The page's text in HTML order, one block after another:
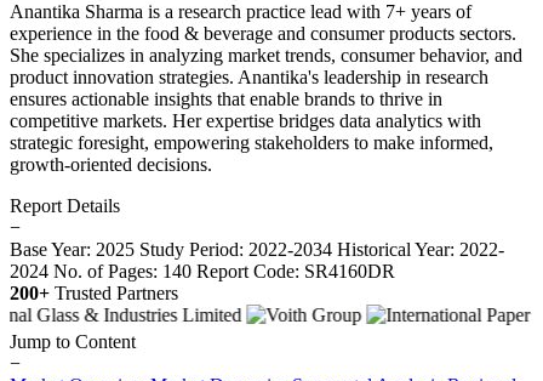
Anantika Sharma is a research practice lead with 7+ years of
experience in the food & beverage and consumer products sectors.
She specializes in analyzing market trends, consumer behavior, and
product innovation strategies. Anantika's leadership in research
ensures actionable insights that enable brands to thrive in
competitive markets. Her expertise bridges data analytics with
strategic foresight, empowering stakeholders to make informed,
growth-oriented decisions.
Report Details
−
Base Year: 2025 Study Period: 2022-2034 Historical Year: 2022-
2024 No. of Pages: 140 Report Code: SR4160DR
200+ Trusted Partners
Jump to Content
−